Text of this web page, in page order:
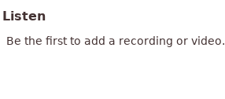
Listen
Be the first to add a recording or video.